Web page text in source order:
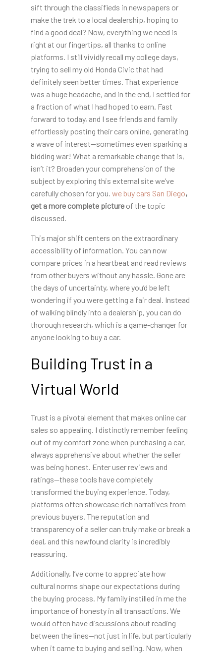
sift through the classifieds in newspapers or
make the trek to a local dealership, hoping to
find a good deal? Now, everything we need is
right at our fingertips, all thanks to online
platforms. I still vividly recall my college days,
trying to sell my old Honda Civic that had
definitely seen better times. That experience
was a huge headache, and in the end, I settled for
a fraction of what I had hoped to earn. Fast
forward to today, and I see friends and family
effortlessly posting their cars online, generating
a wave of interest—sometimes even sparking a
bidding war! What a remarkable change that is,
isn’t it? Broaden your comprehension of the
subject by exploring this external site we’ve
carefully chosen for you. we buy cars San Diego,
get a more complete pictureof the topic
discussed.
This major shift centers on the extraordinary
accessibility of information. You can now
compare prices in a heartbeat and read reviews
from other buyers without any hassle. Gone are
the days of uncertainty, where you’d be left
wondering if you were getting a fair deal. Instead
of walking blindly into a dealership, you can do
thorough research, which is a game-changer for
anyone looking to buy a car.
Building Trust in a
Virtual World
Trust is a pivotal element that makes online car
sales so appealing. I distinctly remember feeling
out of my comfort zone when purchasing a car,
always apprehensive about whether the seller
was being honest. Enter user reviews and
ratings—these tools have completely
transformed the buying experience. Today,
platforms often showcase rich narratives from
previous buyers. The reputation and
transparency of a seller can truly make or break a
deal, and this newfound clarity is incredibly
reassuring.
Additionally, I’ve come to appreciate how
cultural norms shape our expectations during
the buying process. My family instilled in me the
importance of honesty in all transactions. We
would often have discussions about reading
between the lines—not just in life, but particularly
when it came to buying and selling. Now, when